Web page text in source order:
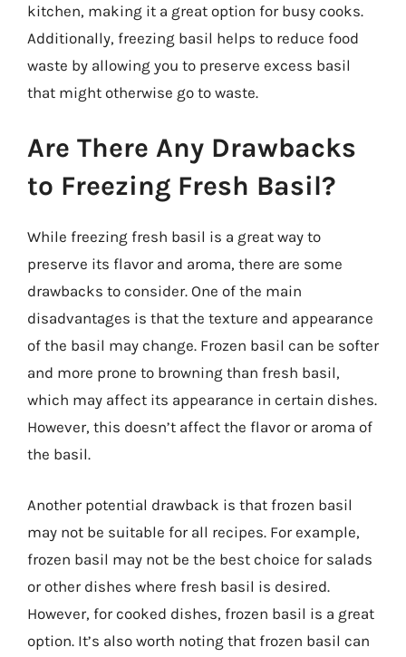
kitchen, making it a great option for busy cooks.
Additionally, freezing basil helps to reduce food
waste by allowing you to preserve excess basil
that might otherwise go to waste.
Are There Any Drawbacks
to Freezing Fresh Basil?
While freezing fresh basil is a great way to
preserve its flavor and aroma, there are some
drawbacks to consider. One of the main
disadvantages is that the texture and appearance
of the basil may change. Frozen basil can be softer
and more prone to browning than fresh basil,
which may affect its appearance in certain dishes.
However, this doesn’t affect the flavor or aroma of
the basil.
Another potential drawback is that frozen basil
may not be suitable for all recipes. For example,
frozen basil may not be the best choice for salads
or other dishes where fresh basil is desired.
However, for cooked dishes, frozen basil is a great
option. It’s also worth noting that frozen basil can